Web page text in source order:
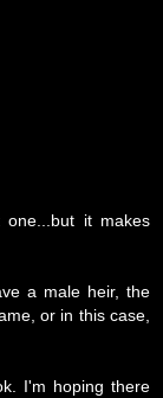
it makes
a male heir, the
or in this case,
I'm hoping there